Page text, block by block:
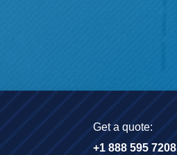
Get a quote:
+1 888 595 7208